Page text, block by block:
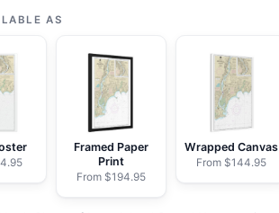
AS
Framed Paper
Print
From $194.95
Wrapped Canvas
From $144.95